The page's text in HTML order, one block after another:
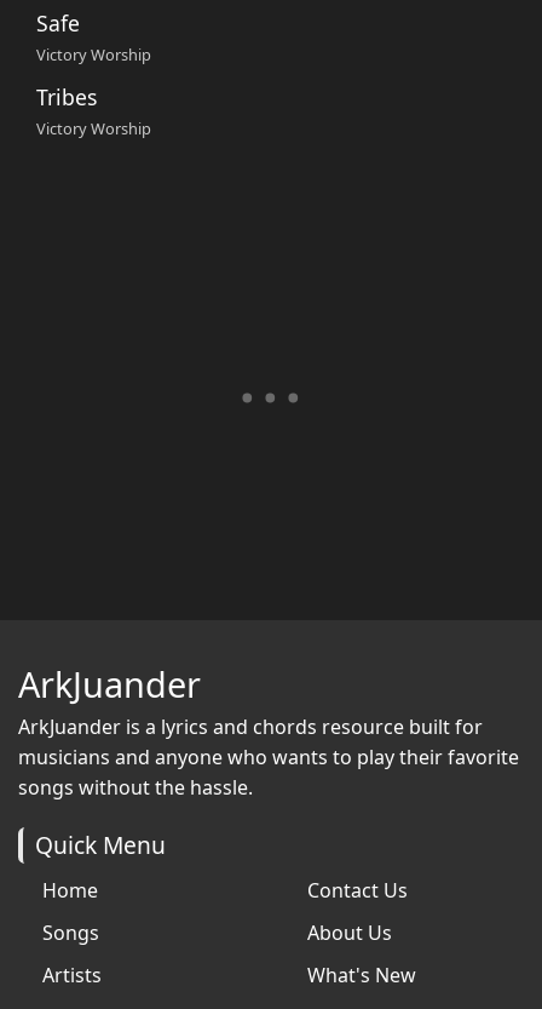
Safe
Victory Worship
Tribes
Victory Worship
ArkJuander
ArkJuander is a lyrics and chords resource built for
musicians and anyone who wants to play their favorite
songs without the hassle.
Quick Menu
Home
Songs
Artists
Contact Us
About Us
What's New